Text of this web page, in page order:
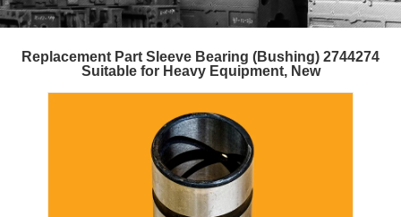
Replacement Part Sleeve Bearing (Bushing) 2744274
Suitable for Heavy Equipment, New